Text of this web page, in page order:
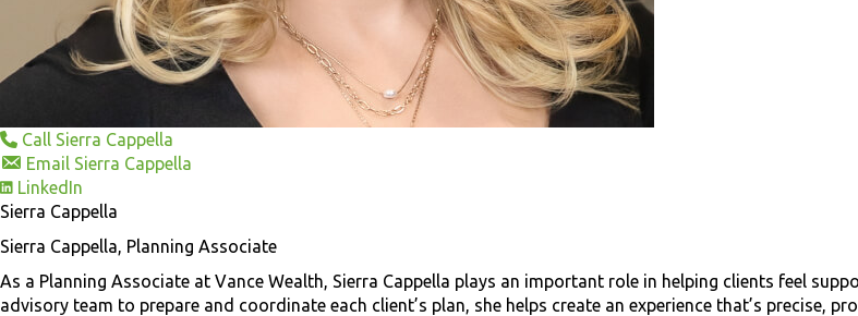
Call Sierra Cappella
Email Sierra Cappella
LinkedIn
Sierra Cappella
Sierra Cappella, Planning Associate
As a Planning Associate at Vance Wealth, Sierra Cappella plays an important role in helping clients feel
advisory team to prepare and coordinate each client’s plan, she helps create an experience that’s precise,